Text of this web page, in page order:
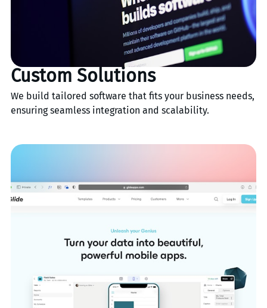
Custom Solutions
We build tailored software that fits your business needs,
ensuring seamless integration and scalability.